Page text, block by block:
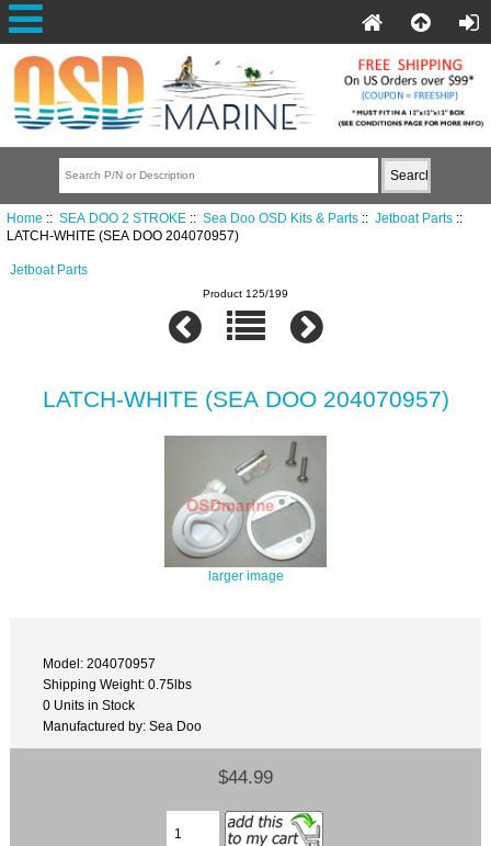
Home :: SEA DOO 2 STROKE:: Sea Doo OSD Kits & Parts:: Jetboat Parts::
LATCH-WHITE (SEA DOO 204070957)
Jetboat Parts
Product 125/199
LATCH-WHITE (SEA DOO 204070957)
larger image
Model: 204070957
Shipping Weight: 0.75lbs
0 Units in Stock
Manufactured by: Sea Doo
$44.99